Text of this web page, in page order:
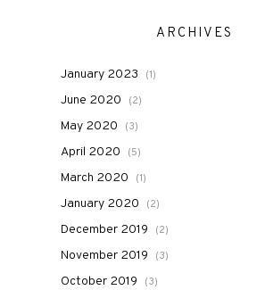
ARCHIVES
January 2023 (1)
June 2020 (2)
May 2020 (3)
April 2020 (5)
March 2020 (1)
January 2020 (2)
December 2019 (2)
November 2019 (3)
October 2019 (3)